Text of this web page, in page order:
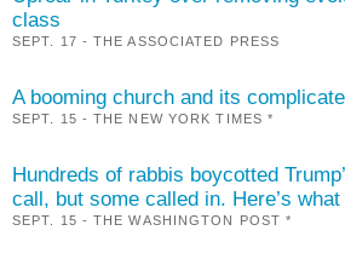
class
SEPT. 17 - THE ASSOCIATED PRESS
A booming church and its
SEPT. 15 - THE NEW YORK TIMES *
Hundreds of rabbis boycotted
call, but some called in. Here’s
SEPT. 15 - THE WASHINGTON POST *